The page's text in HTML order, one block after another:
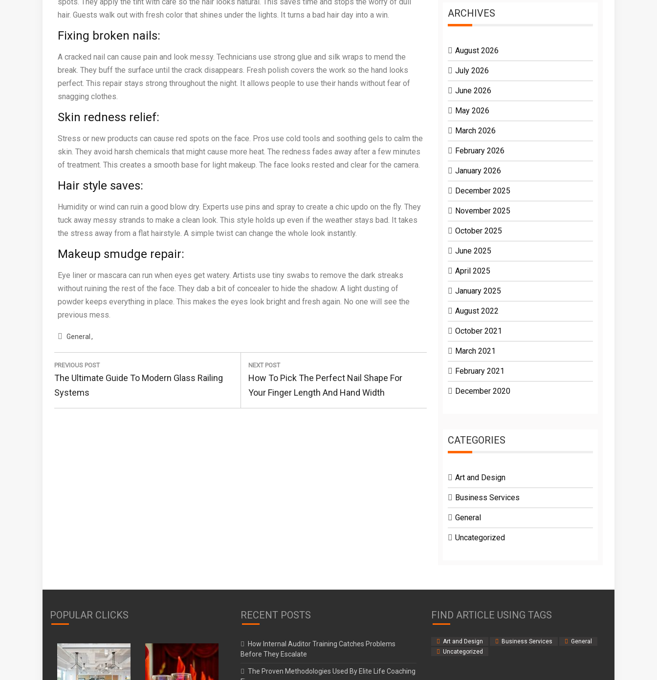
hair. Guests walk out with fresh color that shines under the lights. It turns a bad hair day into a win.
Fixing broken nails:
A cracked nail can cause pain and look messy. Technicians use strong glue and silk wraps to mend the
break. They buff the surface until the crack disappears. Fresh polish covers the work so the hand looks
perfect. This repair stays strong throughout the night. It allows people to use their hands without fear of
snagging clothes.
Skin redness relief:
Stress or new products can cause red spots on the face. Pros use cold tools and soothing gels to calm the
skin. They avoid harsh chemicals that might cause more heat. The redness fades away after a few minutes
of treatment. This creates a smooth base for light makeup. The face looks rested and clear for the camera.
Hair style saves:
Humidity or wind can ruin a good blow dry. Experts use pins and spray to create a chic updo on the fly. They
tuck away messy strands to make a clean look. This style holds up even if the weather stays bad. It takes
the stress away from a flat hairstyle. A simple twist can change the whole look instantly.
Makeup smudge repair:
Eye liner or mascara can run when eyes get watery. Artists use tiny swabs to remove the dark streaks
without ruining the rest of the face. They dab a bit of concealer to hide the shadow. A light dusting of
powder keeps everything in place. This makes the eyes look bright and fresh again. No one will see the
previous mess.
General
Post
navigation
PREVIOUS POST
Previous
Post:
The Ultimate Guide To Modern Glass Railing
Systems
NEXT POST
Next
Post:
How To Pick The Perfect Nail Shape For
Your Finger Length And Hand Width
ARCHIVES
August 2026
July 2026
June 2026
May 2026
March 2026
February 2026
January 2026
December 2025
November 2025
October 2025
June 2025
April 2025
January 2025
August 2022
October 2021
March 2021
February 2021
December 2020
CATEGORIES
Art and Design
Business Services
General
Uncategorized
POPULAR CLICKS RECENT POSTS
How Internal Auditor Training Catches Problems
Before They Escalate
The Proven Methodologies Used By Elite Life Coaching
FIND ARTICLE USING TAGS
Art and Design Business Services
General
Uncategorized